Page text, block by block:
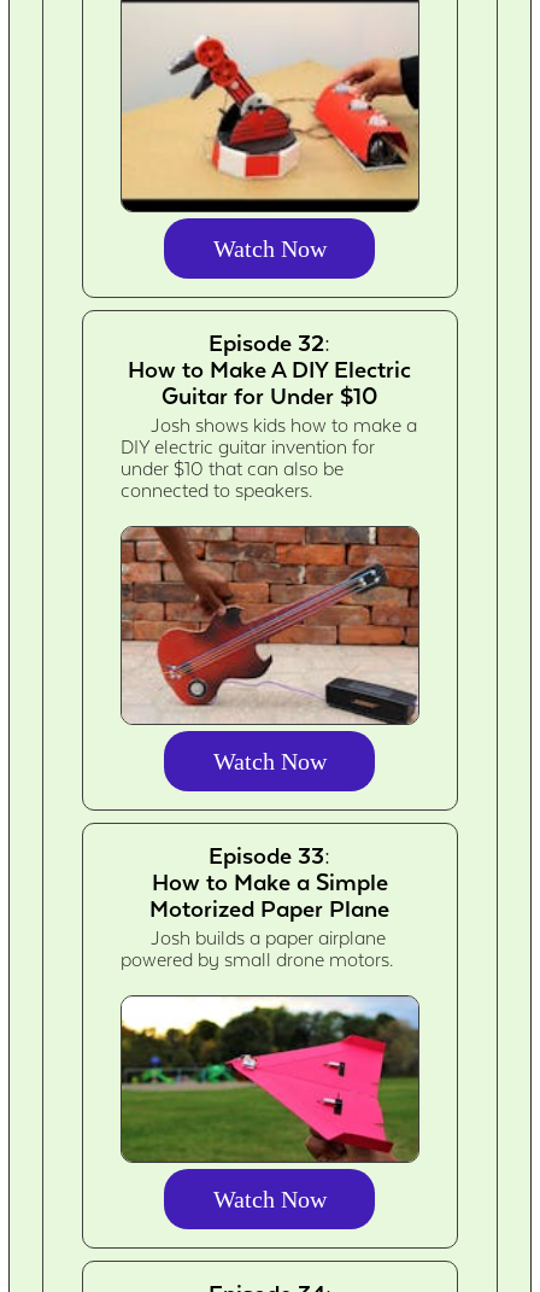
Watch Now
Episode 32:
How to Make A DIY Electric
Guitar for Under $10
Josh shows kids how to make a
DIY electric guitar invention for
under $10 that can also be
connected to speakers.
Watch Now
Episode 33:
How to Make a Simple
Motorized Paper Plane
Josh builds a paper airplane
powered by small drone motors.
Watch Now